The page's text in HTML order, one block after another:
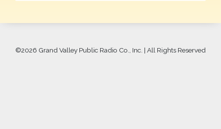
©2026 Grand Valley Public Radio Co., Inc. | All Rights Reserved